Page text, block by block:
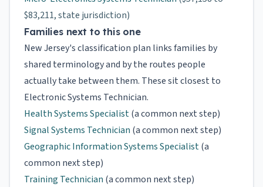
$83,211, state jurisdiction)
Families next to this one
New Jersey's classification plan links families by
shared terminology and by the routes people
actually take between them. These sit closest to
Electronic Systems Technician.
Health Systems Specialist(a common next step)
Signal Systems Technician (a common next step)
Geographic Information Systems Specialist(a
common next step)
Training Technician (a common next step)